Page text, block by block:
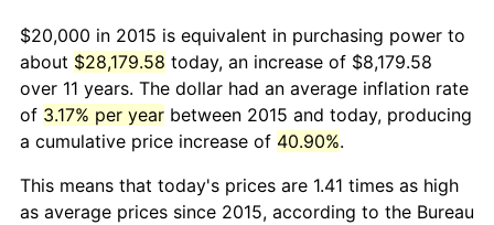
$20,000 in 2015 is equivalent in purchasing power to
about $28,179.58 today, an increase of $8,179.58
over 11 years. The dollar had an average inflation rate
of 3.17% per year between 2015 and today, producing
a cumulative price increase of 40.90%.
This means that today's prices are 1.41 times as high
as average prices since 2015, according to the Bureau